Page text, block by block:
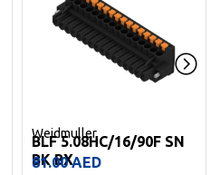
Weidmuller
BLF 5.08HC/16/90F SN
BK BX
81.00AED